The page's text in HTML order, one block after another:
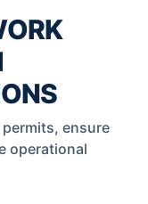
ensure
operational